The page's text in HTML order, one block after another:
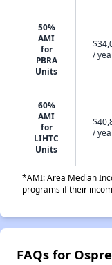
50%
AMI
for
PBRA
Units
/
60%
AMI
for
LIHTC
Units
/
*AMI: Area Median
programs if their
FAQs for